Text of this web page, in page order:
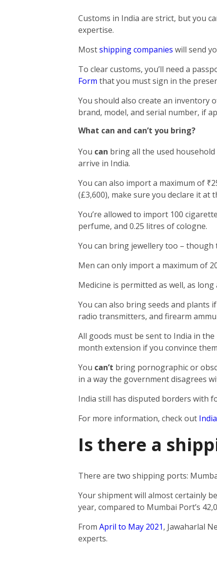
Customs in India are strict, but you
expertise.
Mostshipping companies will send
To clear customs, you’ll need a
Form that you must sign in the
You should also create an inventory
brand, model, and serial number, if
What can and can’t you bring?
You can bring all the used
arrive in India.
You can also import a maximum of
(£3,600), make sure you declare it at
You’re allowed to import 100
perfume, and 0.25 litres of cologne.
You can bring jewellery too –
Men can only import a maximum of
Medicine is permitted as well, as long
You can also bring seeds and
radio transmitters, and firearm
All goods must be sent to India in the
month extension if you convince
You can’t bring pornographic or
in a way the government disagrees
India still has disputed borders with
For more information, check out
Is there a
There are two shipping ports:
Your shipment will almost certainly
year, compared to Mumbai Port’s
From April to May 2021, Jawaharlal
experts.